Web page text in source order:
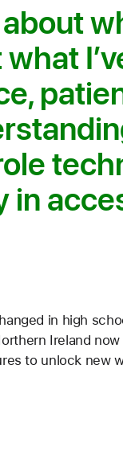
about
in
in high
Ireland
to unlock new